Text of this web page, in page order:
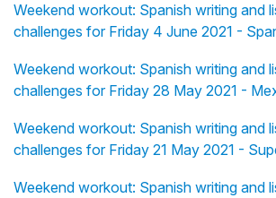
Weekend workout: Spanish writing and
challenges for Friday 4 June 2021 -
Weekend workout: Spanish writing and
challenges for Friday 28 May 2021 -
Weekend workout: Spanish writing and
challenges for Friday 21 May 2021 -
Weekend workout: Spanish writing and